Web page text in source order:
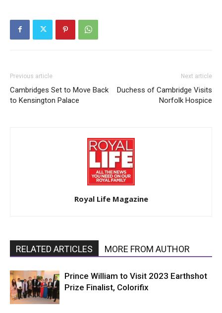
Previous article
Cambridges Set to Move Back
to Kensington Palace
Next article
Duchess of Cambridge Visits
Norfolk Hospice
Royal Life Magazine
RELATED ARTICLES MORE FROM AUTHOR
Prince William to Visit 2023 Earthshot
Prize Finalist, Colorifix